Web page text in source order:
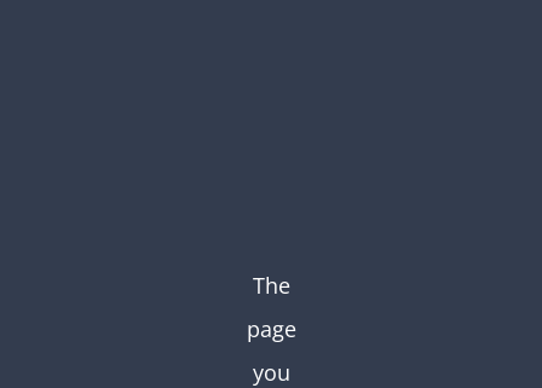
The
page
you